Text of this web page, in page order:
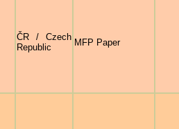
ČR / Czech
Republic
MFP Paper